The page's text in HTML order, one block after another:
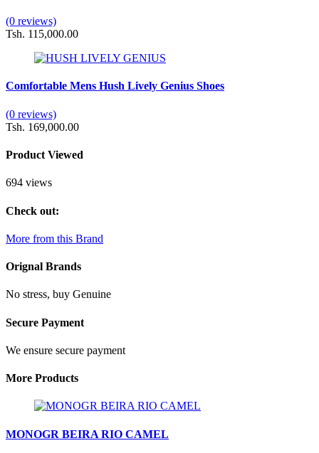
(0 reviews)
Tsh. 115,000.00
Comfortable Mens Hush Lively Genius Shoes
(0 reviews)
Tsh. 169,000.00
Product Viewed
694 views
Check out:
More from this Brand
Orignal Brands
No stress, buy Genuine
Secure Payment
We ensure secure payment
More Products
MONOGR BEIRA RIO CAMEL